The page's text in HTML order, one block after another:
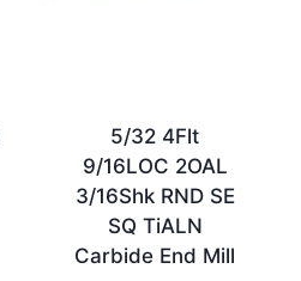
5/32 4Flt
9/16LOC 2OAL
3/16Shk RND SE
SQ TiALN
Carbide End Mill